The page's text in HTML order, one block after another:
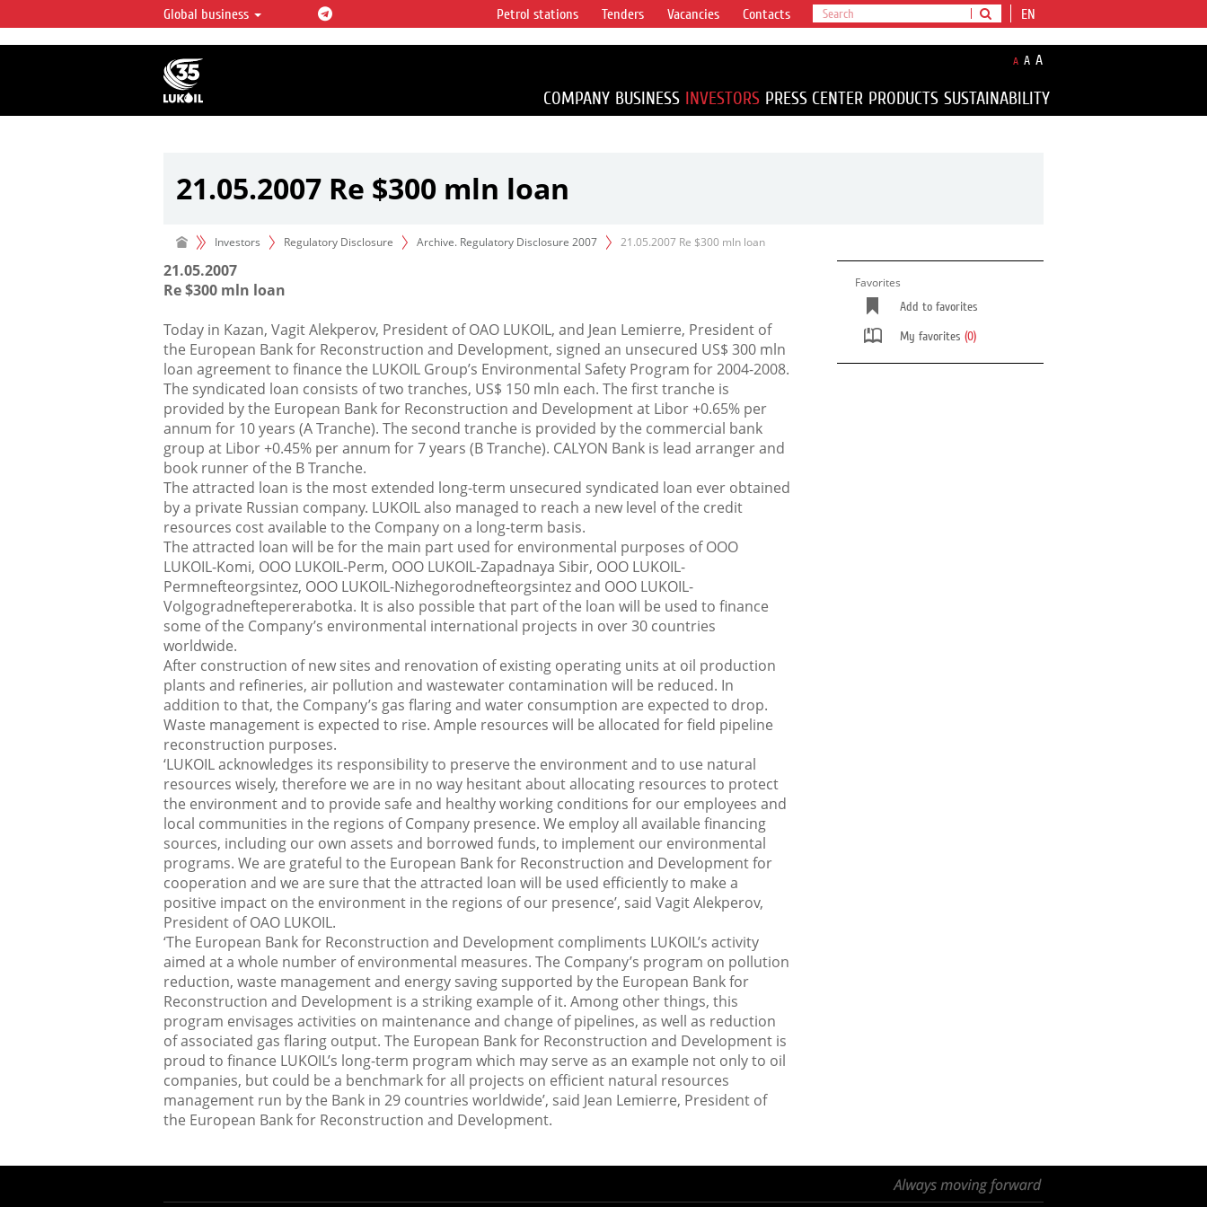
LUKOIL OVERVIEW
LUKOIL is one of the largest oil & gas vertical
integrated companies in the world accounting for
over 2% of crude production and circa 1% of proved
hydrocarbon reserves globally.
Global business EN
Petrol stations Tenders Vacancies Contacts
A A A
COMPANY BUSINESS INVESTORS PRESS CENTER PRODUCTS SUSTAINABILITY
21.05.2007 Re $300 mln loan
Investors Regulatory Disclosure Archive. Regulatory Disclosure 2007 21.05.2007 Re $300 mln loan
21.05.2007
Re $300 mln loan
Today in Kazan, Vagit Alekperov, President of OAO LUKOIL, and Jean Lemierre, President of
the European Bank for Reconstruction and Development, signed an unsecured US$ 300 mln
loan agreement to finance the LUKOIL Group’s Environmental Safety Program for 2004-2008.
The syndicated loan consists of two tranches, US$ 150 mln each. The first tranche is
provided by the European Bank for Reconstruction and Development at Libor +0.65% per
annum for 10 years (A Tranche). The second tranche is provided by the commercial bank
group at Libor +0.45% per annum for 7 years (B Tranche). CALYON Bank is lead arranger and
book runner of the B Tranche.
The attracted loan is the most extended long-term unsecured syndicated loan ever obtained
by a private Russian company. LUKOIL also managed to reach a new level of the credit
resources cost available to the Company on a long-term basis.
The attracted loan will be for the main part used for environmental purposes of OOO
LUKOIL-Komi, OOO LUKOIL-Perm, OOO LUKOIL-Zapadnaya Sibir, OOO LUKOIL-
Permnefteorgsintez, OOO LUKOIL-Nizhegorodnefteorgsintez and OOO LUKOIL-
Volgogradneftepererabotka. It is also possible that part of the loan will be used to finance
some of the Company’s environmental international projects in over 30 countries
worldwide.
After construction of new sites and renovation of existing operating units at oil production
plants and refineries, air pollution and wastewater contamination will be reduced. In
addition to that, the Company’s gas flaring and water consumption are expected to drop.
Waste management is expected to rise. Ample resources will be allocated for field pipeline
reconstruction purposes.
‘LUKOIL acknowledges its responsibility to preserve the environment and to use natural
resources wisely, therefore we are in no way hesitant about allocating resources to protect
the environment and to provide safe and healthy working conditions for our employees and
local communities in the regions of Company presence. We employ all available financing
sources, including our own assets and borrowed funds, to implement our environmental
programs. We are grateful to the European Bank for Reconstruction and Development for
cooperation and we are sure that the attracted loan will be used efficiently to make a
positive impact on the environment in the regions of our presence’, said Vagit Alekperov,
President of OAO LUKOIL.
‘The European Bank for Reconstruction and Development compliments LUKOIL’s activity
aimed at a whole number of environmental measures. The Company’s program on pollution
reduction, waste management and energy saving supported by the European Bank for
Reconstruction and Development is a striking example of it. Among other things, this
program envisages activities on maintenance and change of pipelines, as well as reduction
of associated gas flaring output. The European Bank for Reconstruction and Development is
proud to finance LUKOIL’s long-term program which may serve as an example not only to oil
companies, but could be a benchmark for all projects on efficient natural resources
management run by the Bank in 29 countries worldwide’, said Jean Lemierre, President of
the European Bank for Reconstruction and Development.
Favorites
Add to favorites
My favorites (0)